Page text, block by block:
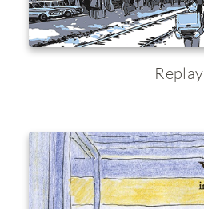
Replay